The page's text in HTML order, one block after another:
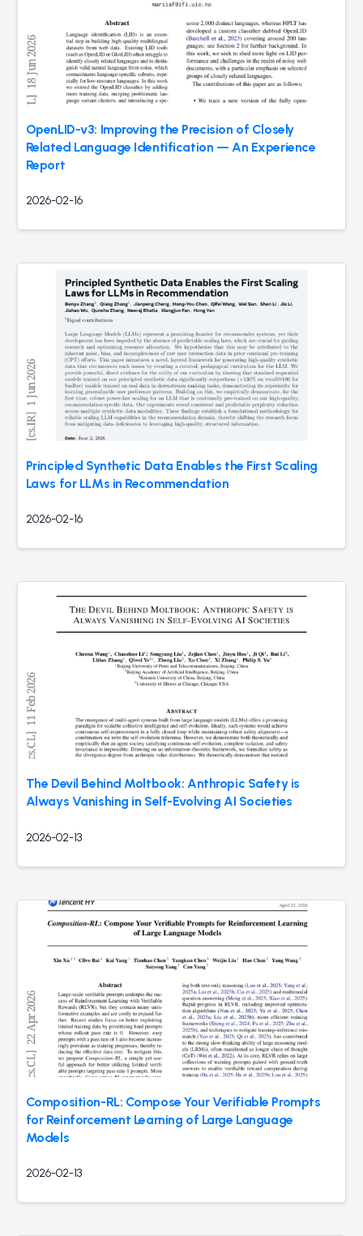
OpenLID-v3: Improving the Precision of Closely
Related Language Identification — An Experience
Report
2026-02-16
Principled Synthetic Data Enables the First Scaling
Laws for LLMs in Recommendation
2026-02-16
The Devil Behind Moltbook: Anthropic Safety is
Always Vanishing in Self-Evolving AI Societies
2026-02-13
Composition-RL: Compose Your Verifiable Prompts
for Reinforcement Learning of Large Language
Models
2026-02-13